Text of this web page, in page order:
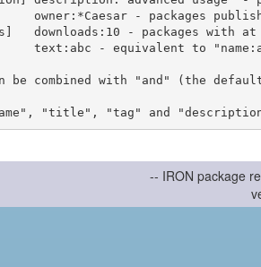
be combined with "and" (the
-- IRON package